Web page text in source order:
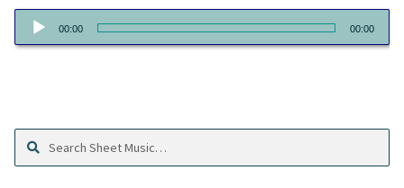
Audio
Player
00:00 00:00
Search
Sheet
Search